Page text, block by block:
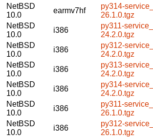
NetBSD
10.0
earmv7hf
py314-
26.1.0.tgz
NetBSD
10.0
i386
py311-
24.2.0.tgz
NetBSD
10.0
i386
py312-
24.2.0.tgz
NetBSD
10.0
i386
py313-
24.2.0.tgz
NetBSD
10.0
i386
py314-
24.2.0.tgz
NetBSD
10.0
i386
py311-
26.1.0.tgz
NetBSD
10.0
i386
py312-
26.1.0.tgz